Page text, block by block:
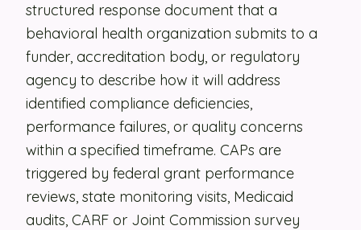
📱 Mobile App
Platform
Security
Contact
LET'S TALK
structured response document that a
behavioral health organization submits to a
funder, accreditation body, or regulatory
agency to describe how it will address
identified compliance deficiencies,
performance failures, or quality concerns
within a specified timeframe. CAPs are
triggered by federal grant performance
reviews, state monitoring visits, Medicaid
audits, CARF or Joint Commission survey